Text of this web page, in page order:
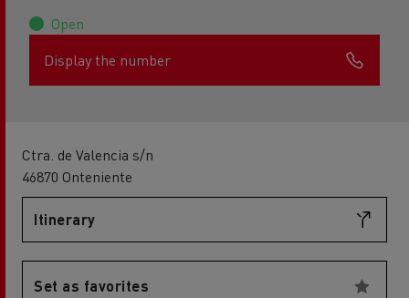
Open
Display the number
Ctra. de Valencia s/n
46870 Onteniente
Itinerary
Set as favorites